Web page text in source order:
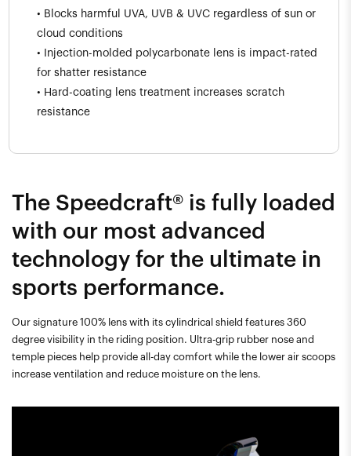
• Blocks harmful UVA, UVB & UVC regardless of sun or
cloud conditions
• Injection-molded polycarbonate lens is impact-rated
for shatter resistance
• Hard-coating lens treatment increases scratch
resistance
The Speedcraft® is fully loaded
with our most advanced
technology for the ultimate in
sports performance.
Our signature 100% lens with its cylindrical shield features 360
degree visibility in the riding position. Ultra-grip rubber nose and
temple pieces help provide all-day comfort while the lower air scoops
increase ventilation and reduce moisture on the lens.